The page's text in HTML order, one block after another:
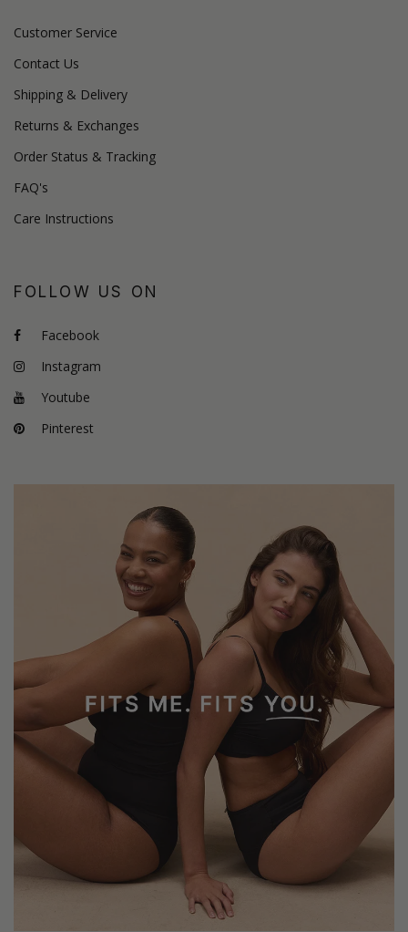
Customer Service
Contact Us
Shipping & Delivery
Returns & Exchanges
Order Status & Tracking
FAQ's
Care Instructions
FOLLOW US ON
Facebook
Instagram
Youtube
Pinterest